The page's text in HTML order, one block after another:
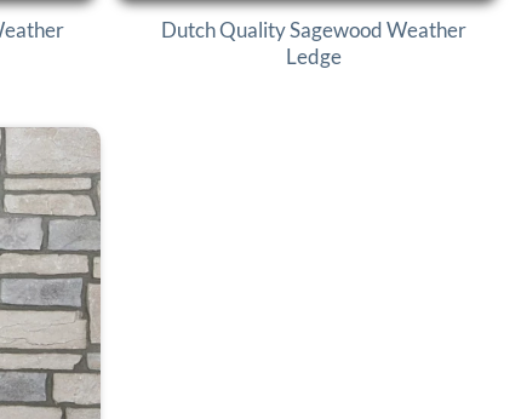
Dutch Quality Sagewood Weather
Ledge